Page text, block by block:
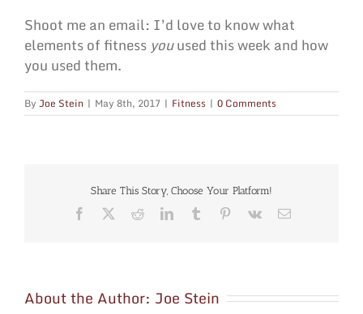
Shoot me an email: I’d love to know what
elements of fitness youused this week and how
you used them.
By Joe Stein | May 8th, 2017 | Fitness | 0 Comments
Share This Story, Choose Your Platform!
Facebook RedditLinkedInTumblr Pinterest
Vk Email
About the Author: Joe Stein